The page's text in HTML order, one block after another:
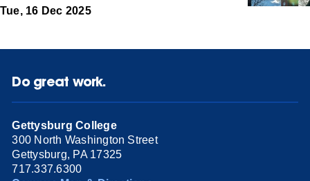
Tue, 16 Dec 2025
Do great work.
Gettysburg College
300 North Washington Street
Gettysburg, PA 17325
717.337.6300